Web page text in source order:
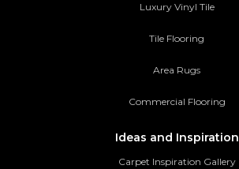
Luxury Vinyl Tile
Tile Flooring
Area Rugs
Commercial Flooring
Ideas and Inspiration
Carpet Inspiration Gallery